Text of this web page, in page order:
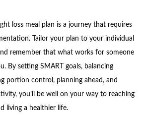
loss meal plan is a journey that requires
Tailor your plan to your individual
remember that what works for someone
By setting SMART goals, balancing
portion control, planning ahead, and
you’ll be well on your way to reaching
living a healthier life.